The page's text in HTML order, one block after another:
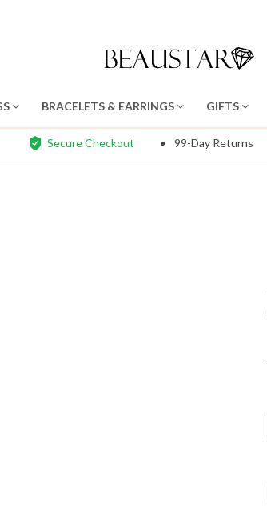
BRACELETS & EARRINGS GIFTS
Secure Checkout 99-Day Returns